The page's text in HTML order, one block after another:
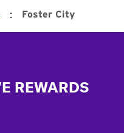
: Foster City
REWARDS